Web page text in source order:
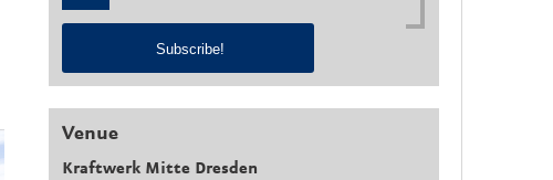
Subscribe!
Venue
Kraftwerk Mitte Dresden